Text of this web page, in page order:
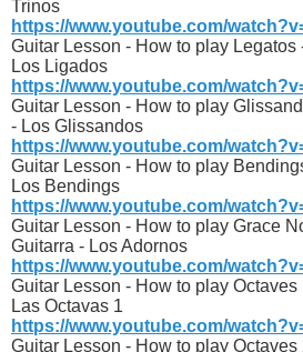
Trinos
https://www.youtube.com/
Guitar Lesson - How to play Legatos
Los Ligados
https://www.youtube.com/
Guitar Lesson - How to play
- Los Glissandos
https://www.youtube.com/
Guitar Lesson - How to play
Los Bendings
https://www.youtube.com/
Guitar Lesson - How to play Grace
Guitarra - Los Adornos
https://www.youtube.com/
Guitar Lesson - How to play
Las Octavas 1
https://www.youtube.com/
Guitar Lesson - How to play